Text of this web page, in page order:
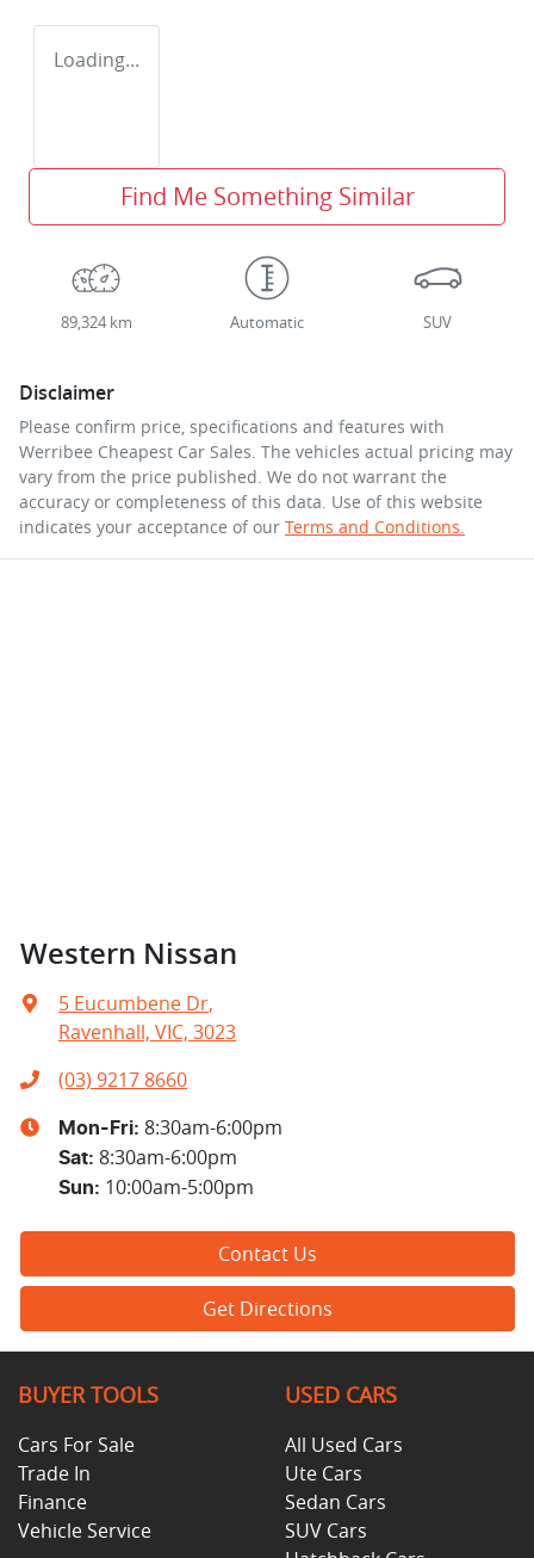
Loading...
Find Me Something Similar
89,324 km Automatic SUV
Disclaimer
Please confirm price, specifications and features with
Werribee Cheapest Car Sales. The vehicles actual pricing may
vary from the price published. We do not warrant the
accuracy or completeness of this data. Use of this website
indicates your acceptance of our Terms and Conditions.
Western Nissan
5 Eucumbene Dr,
Ravenhall, VIC, 3023
(03) 9217 8660
Mon-Fri: 8:30am-6:00pm
Sat: 8:30am-6:00pm
Sun: 10:00am-5:00pm
Contact Us
Get Directions
BUYER TOOLS
Cars For Sale
Trade In
Finance
Vehicle Service
USED CARS
All Used Cars
Ute Cars
Sedan Cars
SUV Cars